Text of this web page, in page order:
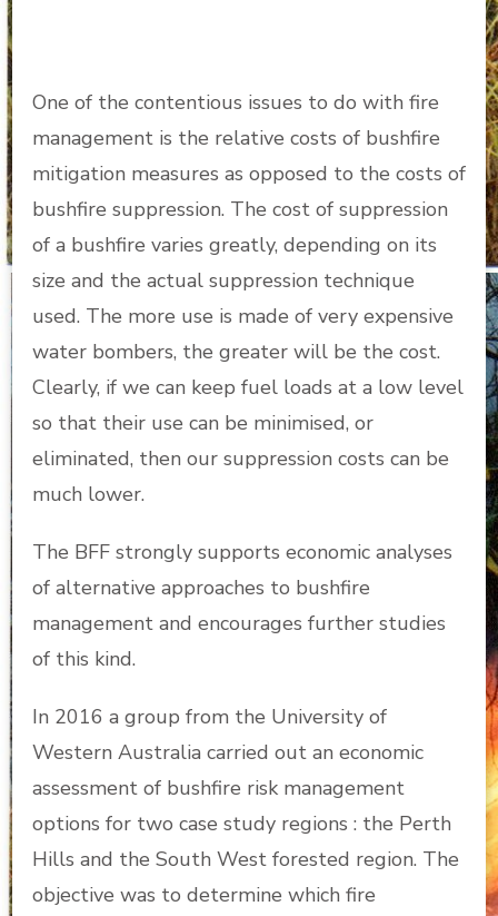
One of the contentious issues to do with fire
management is the relative costs of bushfire
mitigation measures as opposed to the costs of
bushfire suppression. The cost of suppression
of a bushfire varies greatly, depending on its
size and the actual suppression technique
used. The more use is made of very expensive
water bombers, the greater will be the cost.
Clearly, if we can keep fuel loads at a low level
so that their use can be minimised, or
eliminated, then our suppression costs can be
much lower.
The BFF strongly supports economic analyses
of alternative approaches to bushfire
management and encourages further studies
of this kind.
In 2016 a group from the University of
Western Australia carried out an economic
assessment of bushfire risk management
options for two case study regions : the Perth
Hills and the South West forested region. The
objective was to determine which fire